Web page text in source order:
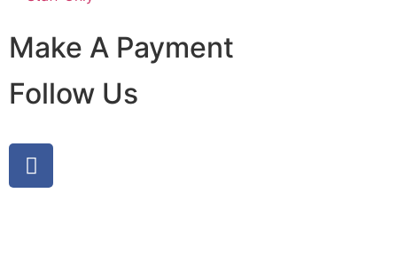
Make A Payment
Follow Us